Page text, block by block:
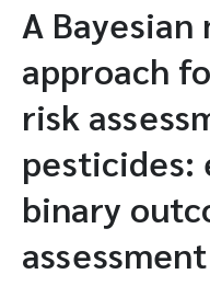
A
approach
risk
pesticides:
binary
assessment